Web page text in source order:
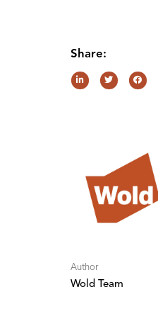
Share:
Author
Wold Team